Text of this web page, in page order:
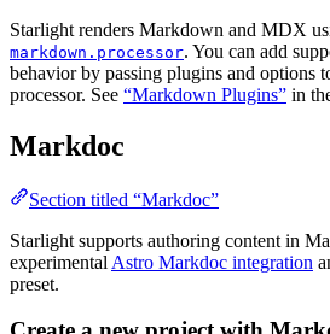
Starlight renders Markdown and MDX
markdown.processor. You can add
behavior by passing plugins and options
processor. See “Markdown Plugins” in
Markdoc
Section titled “Markdoc”
Starlight supports authoring content in
experimental Astro Markdoc integration
preset.